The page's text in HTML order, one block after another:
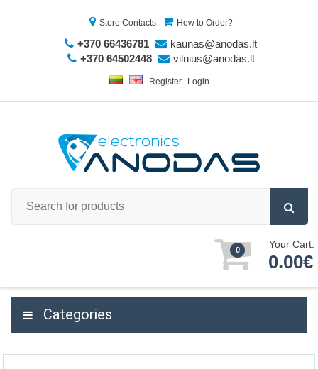
Store Contacts How to Order?
+370 66436781
kaunas@anodas.lt
+370 64502448
vilnius@anodas.lt
Register Login
0 Your Cart:
0.00€
Categories